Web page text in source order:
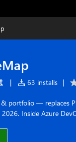
| 63 installs |
& portfolio — replaces
Inside Azure